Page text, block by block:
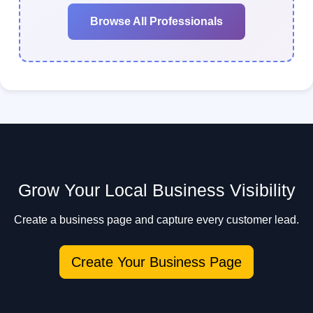
Browse All Professionals
Grow Your Local Business Visibility
Create a business page and capture every customer lead.
Create Your Business Page